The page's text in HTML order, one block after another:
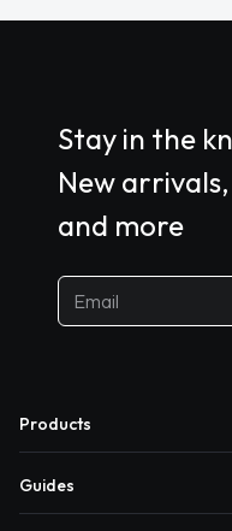
Stay in the
New
and more
Products
Guides